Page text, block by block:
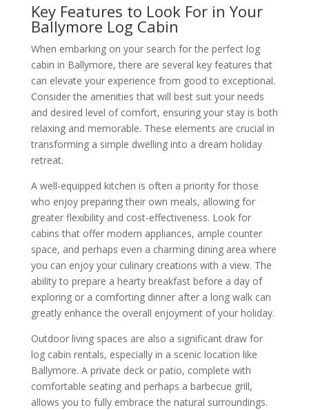
Key Features to Look For in Your
Ballymore Log Cabin
When embarking on your search for the perfect log
cabin in Ballymore, there are several key features that
can elevate your experience from good to exceptional.
Consider the amenities that will best suit your needs
and desired level of comfort, ensuring your stay is both
relaxing and memorable. These elements are crucial in
transforming a simple dwelling into a dream holiday
retreat.
A well-equipped kitchen is often a priority for those
who enjoy preparing their own meals, allowing for
greater flexibility and cost-effectiveness. Look for
cabins that offer modern appliances, ample counter
space, and perhaps even a charming dining area where
you can enjoy your culinary creations with a view. The
ability to prepare a hearty breakfast before a day of
exploring or a comforting dinner after a long walk can
greatly enhance the overall enjoyment of your holiday.
Outdoor living spaces are also a significant draw for
log cabin rentals, especially in a scenic location like
Ballymore. A private deck or patio, complete with
comfortable seating and perhaps a barbecue grill,
allows you to fully embrace the natural surroundings.